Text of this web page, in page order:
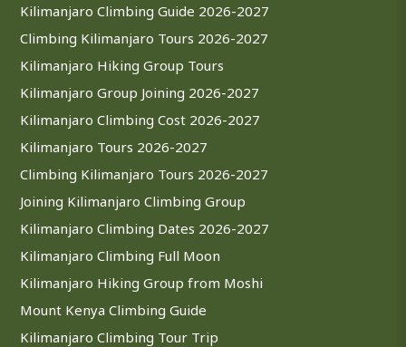
Kilimanjaro Climbing Guide 2026-2027
Climbing Kilimanjaro Tours 2026-2027
Kilimanjaro Hiking Group Tours
Kilimanjaro Group Joining 2026-2027
Kilimanjaro Climbing Cost 2026-2027
Kilimanjaro Tours 2026-2027
Climbing Kilimanjaro Tours 2026-2027
Joining Kilimanjaro Climbing Group
Kilimanjaro Climbing Dates 2026-2027
Kilimanjaro Climbing Full Moon
Kilimanjaro Hiking Group from Moshi
Mount Kenya Climbing Guide
Kilimanjaro Climbing Tour Trip